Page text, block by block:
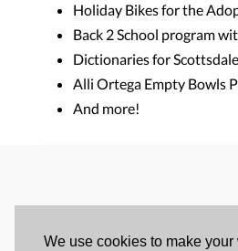
We use cookies to make your
Holiday Bikes for the
Back 2 School program
Dictionaries for
Alli Ortega Empty Bowls
And more!